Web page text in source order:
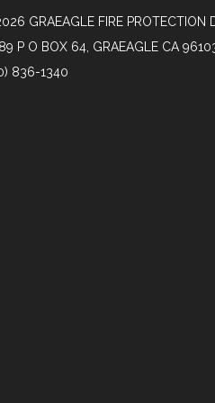
GRAEAGLE FIRE PROTECTION
P O BOX 64, GRAEAGLE CA
836-1340